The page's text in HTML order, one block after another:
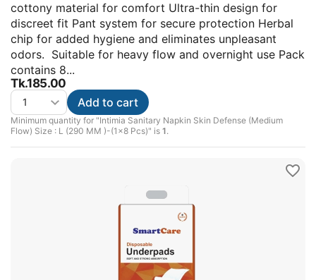
cottony material for comfort Ultra-thin design for
discreet fit Pant system for secure protection Herbal
chip for added hygiene and eliminates unpleasant
odors. Suitable for heavy flow and overnight use Pack
contains 8...
Tk.185.00
Minimum quantity for "Intimia Sanitary Napkin Skin Defense (Medium
Flow) Size : L (290 MM )-(1x8 Pcs)" is 1.
Add to cart